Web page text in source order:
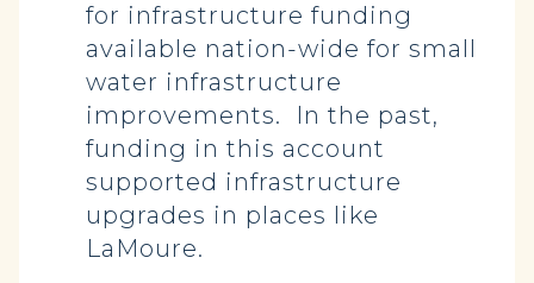
for infrastructure funding
available nation-wide for small
water infrastructure
improvements. In the past,
funding in this account
supported infrastructure
upgrades in places like
LaMoure.